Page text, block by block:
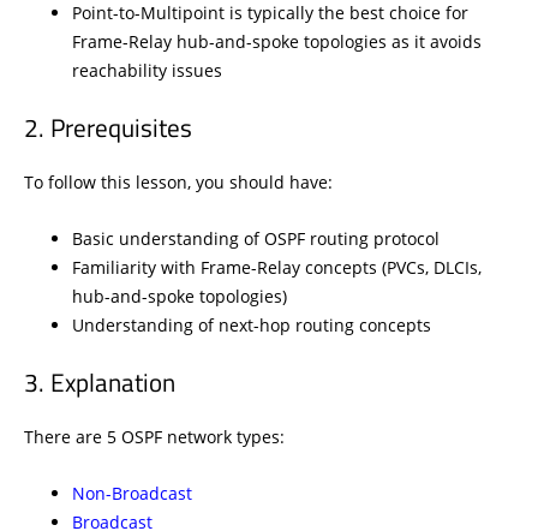
Point-to-Multipoint is typically the best choice for
Frame-Relay hub-and-spoke topologies as it avoids
reachability issues
Prerequisites
To follow this lesson, you should have:
Basic understanding of OSPF routing protocol
Familiarity with Frame-Relay concepts (PVCs, DLCIs,
hub-and-spoke topologies)
Understanding of next-hop routing concepts
Explanation
There are 5 OSPF network types:
Non-Broadcast
Broadcast